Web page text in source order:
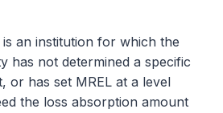
an institution for which the
has not determined a specific
or has set MREL at a level
the loss absorption amount